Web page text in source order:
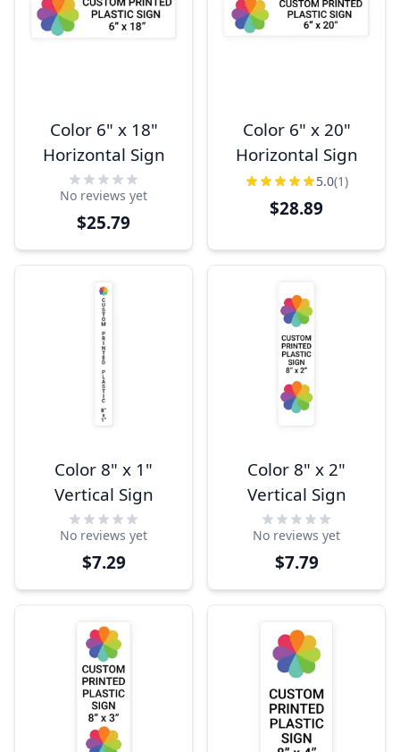
Color 6" x 18"
Horizontal Sign
No reviews yet
$25.79
Color 6" x 20"
Horizontal Sign
5.0(1)
$28.89
Color 8" x 1"
Vertical Sign
No reviews yet
$7.29
Color 8" x 2"
Vertical Sign
No reviews yet
$7.79